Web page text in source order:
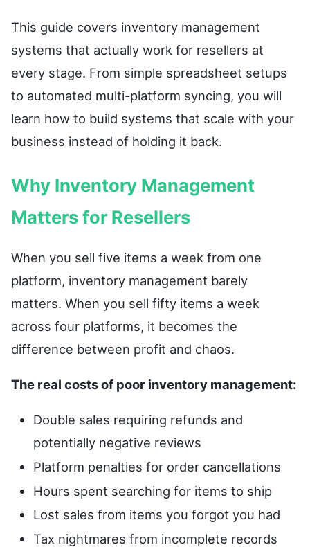
This guide covers inventory management
systems that actually work for resellers at
every stage. From simple spreadsheet setups
to automated multi-platform syncing, you will
learn how to build systems that scale with your
business instead of holding it back.
Why Inventory Management
Matters for Resellers
When you sell five items a week from one
platform, inventory management barely
matters. When you sell fifty items a week
across four platforms, it becomes the
difference between profit and chaos.
The real costs of poor inventory management:
Double sales requiring refunds and
potentially negative reviews
Platform penalties for order cancellations
Hours spent searching for items to ship
Lost sales from items you forgot you had
Tax nightmares from incomplete records